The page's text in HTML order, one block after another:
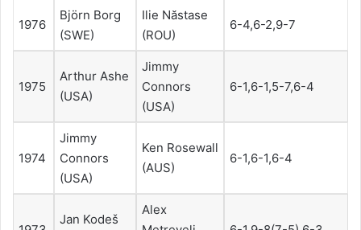
1976
Björn Borg
(SWE)
Ilie Năstase
(ROU)
6-4,6-2,9-7
1975
Arthur Ashe
(USA)
Jimmy
Connors
(USA)
6-1,6-1,5-7,6-4
1974
Jimmy
Connors
(USA)
Ken Rosewall
(AUS)
6-1,6-1,6-4
Jan Kodeš
Alex